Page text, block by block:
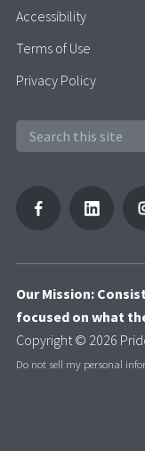
Accessibility
Terms of Use
Privacy Policy
Our Mission:
focused on what
Copyright © 2026
Do not sell my personal